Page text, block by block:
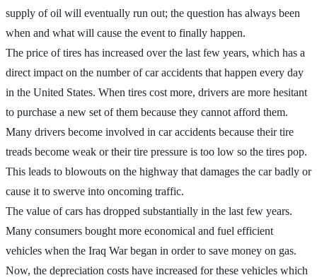
supply of oil will eventually run out; the question has always been
when and what will cause the event to finally happen.
The price of tires has increased over the last few years, which has a
direct impact on the number of car accidents that happen every day
in the United States. When tires cost more, drivers are more hesitant
to purchase a new set of them because they cannot afford them.
Many drivers become involved in car accidents because their tire
treads become weak or their tire pressure is too low so the tires pop.
This leads to blowouts on the highway that damages the car badly or
cause it to swerve into oncoming traffic.
The value of cars has dropped substantially in the last few years.
Many consumers bought more economical and fuel efficient
vehicles when the Iraq War began in order to save money on gas.
Now, the depreciation costs have increased for these vehicles which